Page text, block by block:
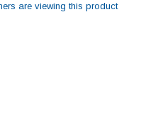
are viewing this product